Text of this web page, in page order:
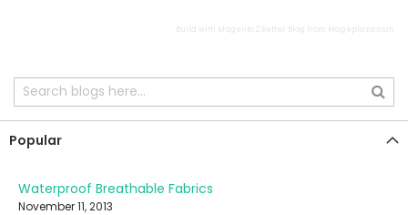
Popular
Waterproof Breathable Fabrics
November 11, 2013